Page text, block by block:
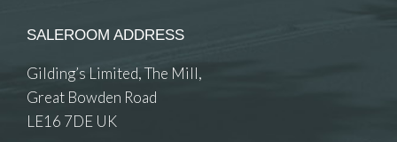
SALEROOM ADDRESS
Gilding’s Limited, The Mill,
Great Bowden Road
LE16 7DE UK